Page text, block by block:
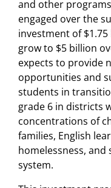
and other
engaged over the
investment of
grow to $5 billion
expects to provide
opportunities and
students in
grade 6 in districts
concentrations of
families, English
homelessness,
system.